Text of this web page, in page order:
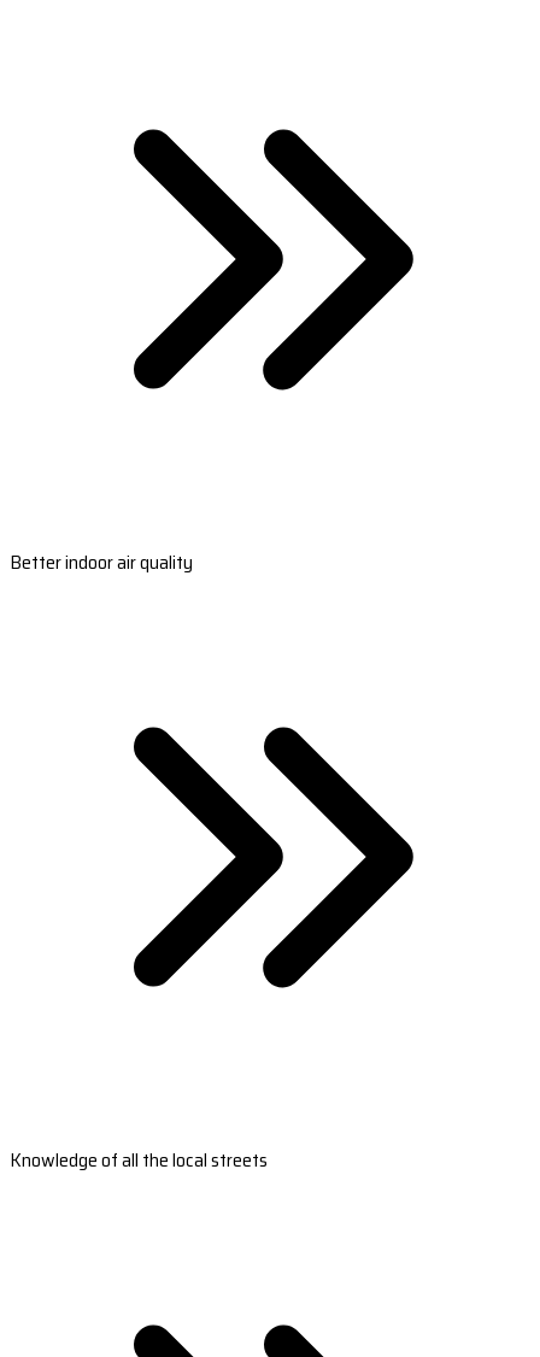
Better indoor air quality
Knowledge of all the local streets